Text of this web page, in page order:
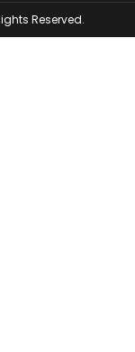
Reserved.